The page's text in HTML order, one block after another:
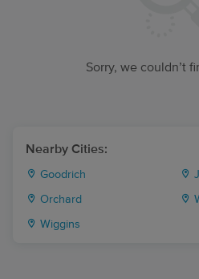
Sorry, we couldn’t
Nearby Cities:
Goodrich
Orchard
Wiggins